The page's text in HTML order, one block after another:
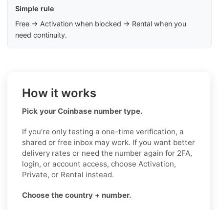
Simple rule
Free → Activation when blocked → Rental when you
need continuity.
How it works
Pick your Coinbase number type.
If you’re only testing a one-time verification, a
shared or free inbox may work. If you want better
delivery rates or need the number again for 2FA,
login, or account access, choose Activation,
Private, or Rental instead.
Choose the country + number.